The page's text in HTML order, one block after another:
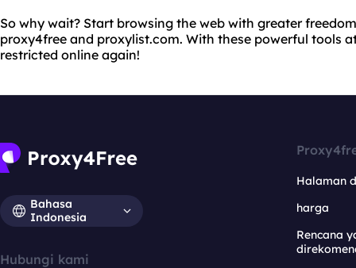
So why wait? Start browsing the web with greater
proxy4free and proxylist.com. With these powerful tools
restricted online again!
Bahasa
Indonesia
Hubungi kami
Halaman
harga
Rencana